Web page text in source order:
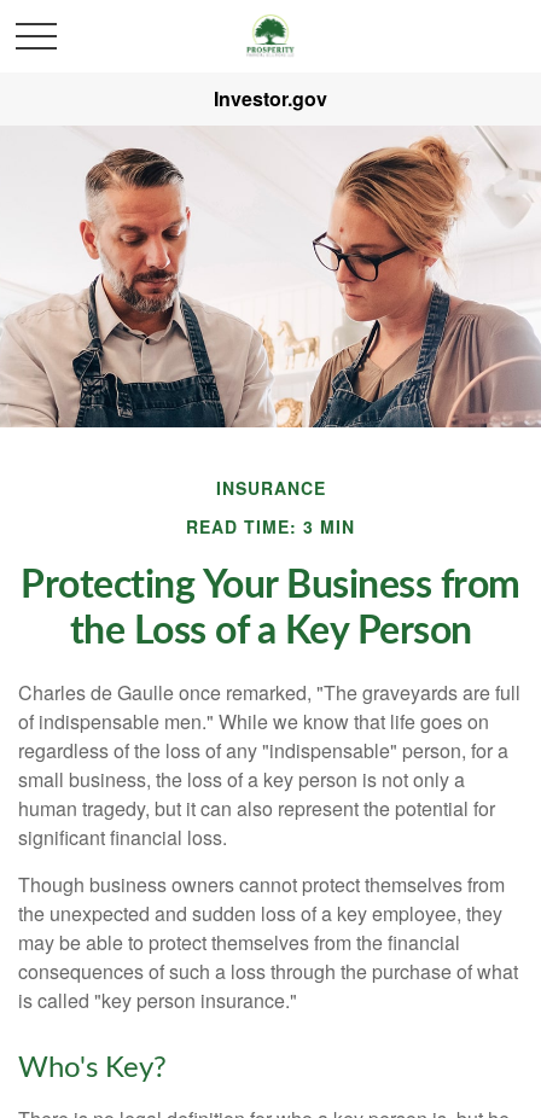
Investor.gov
INSURANCE
READ TIME: 3 MIN
Protecting Your Business from
the Loss of a Key Person
Charles de Gaulle once remarked, "The graveyards are full
of indispensable men." While we know that life goes on
regardless of the loss of any "indispensable" person, for a
small business, the loss of a key person is not only a
human tragedy, but it can also represent the potential for
significant financial loss.
Though business owners cannot protect themselves from
the unexpected and sudden loss of a key employee, they
may be able to protect themselves from the financial
consequences of such a loss through the purchase of what
is called "key person insurance."
Who's Key?